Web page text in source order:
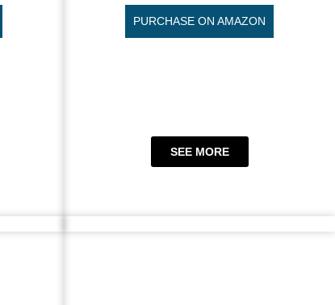
PURCHASE ON AMAZON
SEE MORE